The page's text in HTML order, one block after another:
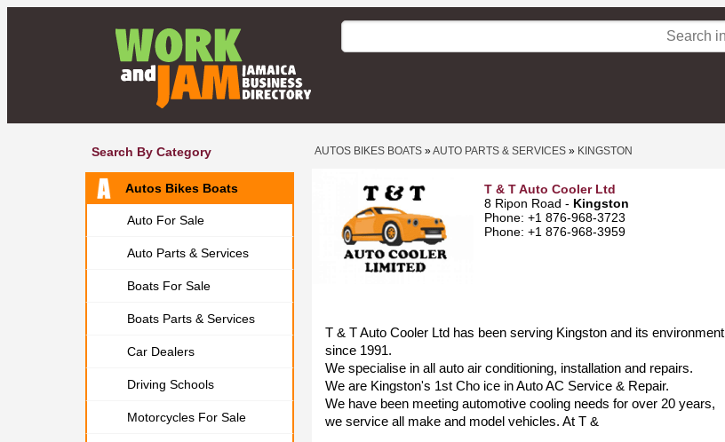
Search By Category
Autos Bikes Boats
Auto For Sale
Auto Parts & Services
Boats For Sale
Boats Parts & Services
Car Dealers
Driving Schools
Motorcycles For Sale
AUTOS BIKES BOATS »AUTO PARTS & SERVICES » KINGSTON
T & T Auto Cooler Ltd
8 Ripon Road - Kingston
Phone: +1 876-968-3723
Phone: +1 876-968-3959
T & T Auto Cooler Ltd has been serving Kingston and its environment
since 1991.
We specialise in all auto air conditioning, installation and repairs.
We are Kingston's 1st Cho ice in Auto AC Service & Repair.
We have been meeting automotive cooling needs for over 20 years,
we service all make and model vehicles. At T &